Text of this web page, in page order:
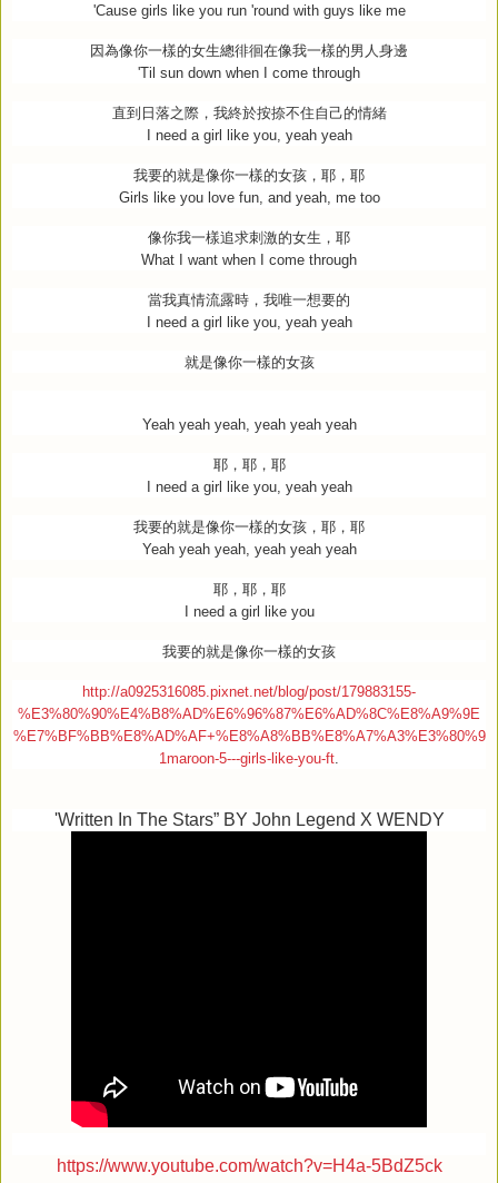
'Cause girls like you run 'round with guys like me
因為像你一樣的女生總徘徊在像我一樣的男人身邊
'Til sun down when I come through
直到日落之際，我終於按捺不住自己的情緒
I need a girl like you, yeah yeah
我要的就是像你一樣的女孩，耶，耶
Girls like you love fun, and yeah, me too
像你我一樣追求刺激的女生，耶
What I want when I come through
當我真情流露時，我唯一想要的
I need a girl like you, yeah yeah
就是像你一樣的女孩
Yeah yeah yeah, yeah yeah yeah
耶，耶，耶
I need a girl like you, yeah yeah
我要的就是像你一樣的女孩，耶，耶
Yeah yeah yeah, yeah yeah yeah
耶，耶，耶
I need a girl like you
我要的就是像你一樣的女孩
http://a0925316085.pixnet.net/blog/post/179883155-
%E3%80%90%E4%B8%AD%E6%96%87%E6%AD%8C%E8%A9%9E
%E7%BF%BB%E8%AD%AF+%E8%A8%BB%E8%A7%A3%E3%80%9
1maroon-5---girls-like-you-ft
'Written In The Stars” BY John Legend X WENDY
https://www.youtube.com/watch?v=H4a-5BdZ5ck